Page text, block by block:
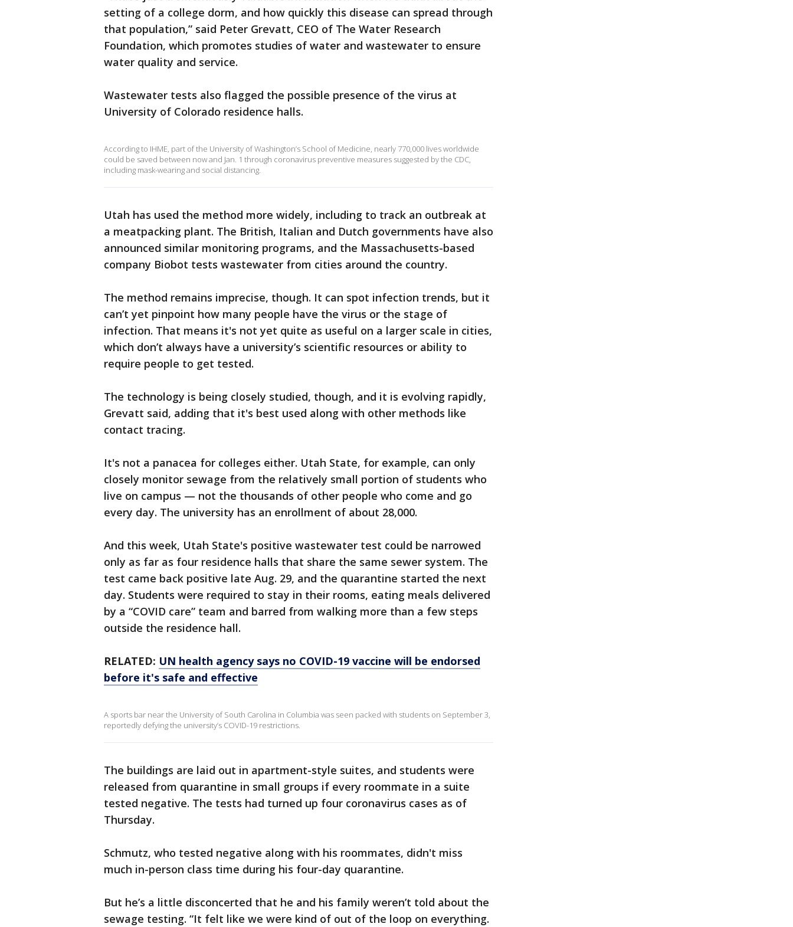
setting of a college dorm, and how quickly this disease can spread through
that population,” said Peter Grevatt, CEO of The Water Research
Foundation, which promotes studies of water and wastewater to ensure
water quality and service.
Wastewater tests also flagged the possible presence of the virus at
University of Colorado residence halls.
According to IHME, part of the University of Washington’s School of Medicine, nearly 770,000 lives worldwide
could be saved between now and Jan. 1 through coronavirus preventive measures suggested by the CDC,
including mask-wearing and social distancing.
Utah has used the method more widely, including to track an outbreak at
a meatpacking plant. The British, Italian and Dutch governments have also
announced similar monitoring programs, and the Massachusetts-based
company Biobot tests wastewater from cities around the country.
The method remains imprecise, though. It can spot infection trends, but it
can’t yet pinpoint how many people have the virus or the stage of
infection. That means it's not yet quite as useful on a larger scale in cities,
which don’t always have a university’s scientific resources or ability to
require people to get tested.
The technology is being closely studied, though, and it is evolving rapidly,
Grevatt said, adding that it's best used along with other methods like
contact tracing.
It's not a panacea for colleges either. Utah State, for example, can only
closely monitor sewage from the relatively small portion of students who
live on campus — not the thousands of other people who come and go
every day. The university has an enrollment of about 28,000.
And this week, Utah State's positive wastewater test could be narrowed
only as far as four residence halls that share the same sewer system. The
test came back positive late Aug. 29, and the quarantine started the next
day. Students were required to stay in their rooms, eating meals delivered
by a “COVID care” team and barred from walking more than a few steps
outside the residence hall.
RELATED: UN health agency says no COVID-19 vaccine will be endorsed
before it's safe and effective
A sports bar near the University of South Carolina in Columbia was seen packed with students on September 3,
reportedly defying the university’s COVID-19 restrictions.
The buildings are laid out in apartment-style suites, and students were
released from quarantine in small groups if every roommate in a suite
tested negative. The tests had turned up four coronavirus cases as of
Thursday.
Schmutz, who tested negative along with his roommates, didn't miss
much in-person class time during his four-day quarantine.
But he’s a little disconcerted that he and his family weren’t told about the
sewage testing. “It felt like we were kind of out of the loop on everything.